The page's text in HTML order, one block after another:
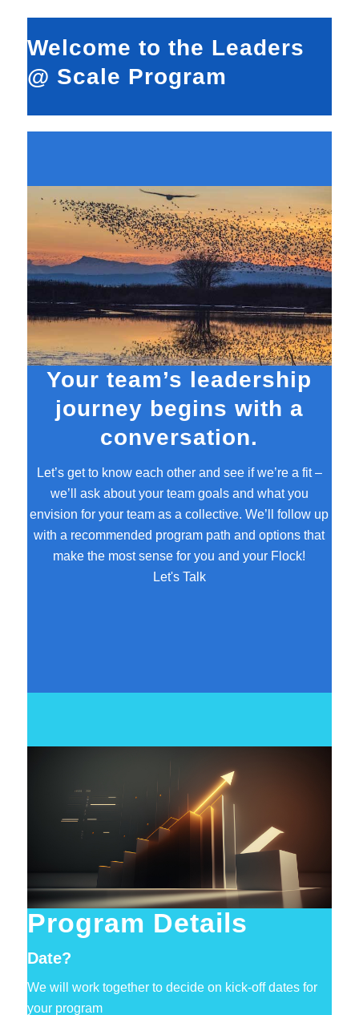
Welcome to the Leaders
@ Scale Program
Your team’s leadership
journey begins with a
conversation.
Let’s get to know each other and see if we’re a fit –
we’ll ask about your team goals and what you
envision for your team as a collective. We’ll follow up
with a recommended program path and options that
make the most sense for you and your Flock!
Let's Talk
Program Details
Date?
We will work together to decide on kick-off dates for
your program